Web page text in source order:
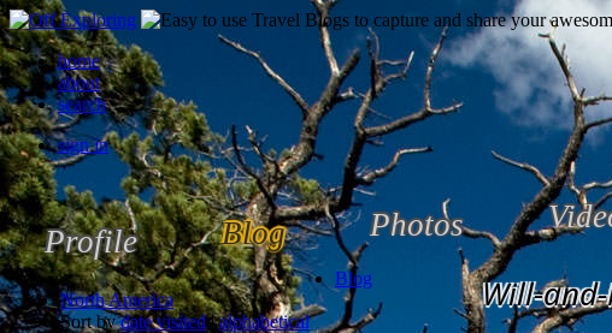
home
about
search
sign in
Profile Blog Photos
Will-
Blog
North America
Sort bydate visited | alphabetical